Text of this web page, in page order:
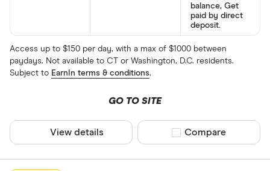
balance, Get
paid by direct
deposit.
Access up to $150 per day, with a max of $1000 between
paydays. Not available to CT or Washington, D.C. residents.
Subject to EarnIn terms & conditions.
GO TO SITE
View details Compare product
Compare